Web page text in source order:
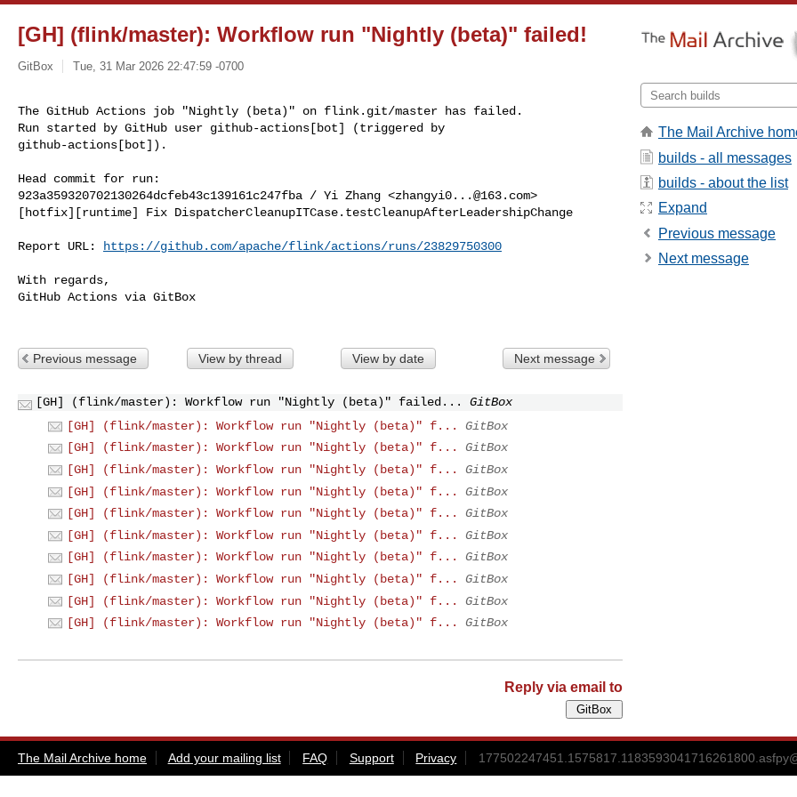
[GH] (flink/master): Workflow run "Nightly (beta)" failed!
GitBox Tue, 31 Mar 2026 22:47:59 -0700
The GitHub Actions job "Nightly (beta)" on flink.git/master has failed.
Run started by GitHub user github-actions[bot] (triggered by
github-actions[bot]).
Head commit for run:
923a359320702130264dcfeb43c139161c247fba / Yi Zhang <zhangyi0...@163.com>
[hotfix][runtime] Fix DispatcherCleanupITCase.testCleanupAfterLeadershipChange
Report URL: https://github.com/apache/flink/actions/runs/23829750300
With regards,
GitHub Actions via GitBox
Previous message View by thread View by date Next message
[GH] (flink/master): Workflow run "Nightly (beta)" failed...
GitBox
[GH] (flink/master): Workflow run "Nightly (beta)" f...
GitBox
[GH] (flink/master): Workflow run "Nightly (beta)" f...
GitBox
[GH] (flink/master): Workflow run "Nightly (beta)" f...
GitBox
[GH] (flink/master): Workflow run "Nightly (beta)" f...
GitBox
[GH] (flink/master): Workflow run "Nightly (beta)" f...
GitBox
[GH] (flink/master): Workflow run "Nightly (beta)" f...
GitBox
[GH] (flink/master): Workflow run "Nightly (beta)" f...
GitBox
[GH] (flink/master): Workflow run "Nightly (beta)" f...
GitBox
[GH] (flink/master): Workflow run "Nightly (beta)" f...
GitBox
[GH] (flink/master): Workflow run "Nightly (beta)" f...
GitBox
Reply via email to
The Mail Archive
builds - all messages
builds - about the list
Expand
Previous message
Next message
The Mail Archive home Add your mailing list FAQ Support Privacy